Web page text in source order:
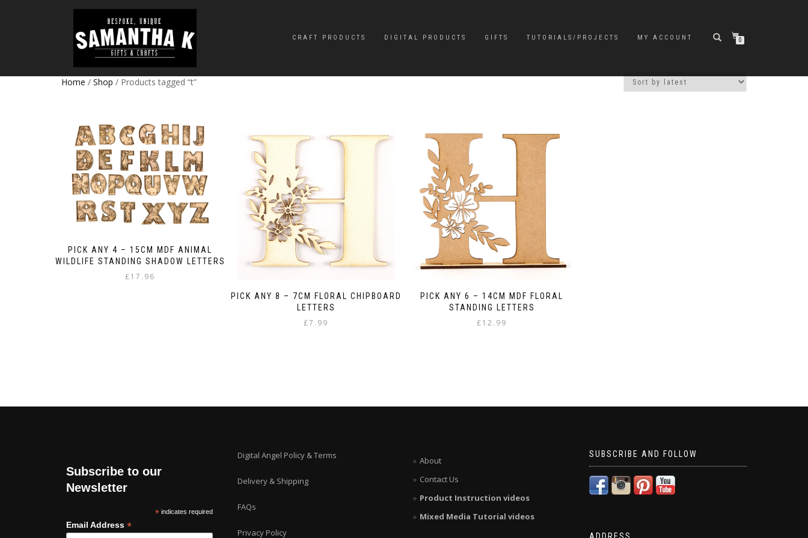
CRAFT PRODUCTS DIGITAL PRODUCTS GIFTS TUTORIALS/PROJECTS MY ACCOUNT 0
Home / Shop / Products tagged “t”
PICK ANY 4 – 15CM MDF ANIMAL
WILDLIFE STANDING SHADOW LETTERS
£17.96
PICK ANY 8 – 7CM FLORAL CHIPBOARD
LETTERS
£7.99
PICK ANY 6 – 14CM MDF FLORAL
STANDING LETTERS
£12.99
Subscribe to our
Newsletter
* indicates required
Email Address *
Digital Angel Policy & Terms
Delivery & Shipping
FAQs
Privacy Policy
About
Contact Us
Product Instruction videos
Mixed Media Tutorial videos
SUBSCRIBE AND FOLLOW